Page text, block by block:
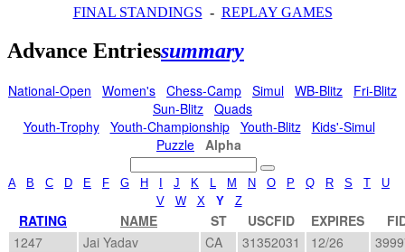
FINAL STANDINGS - REPLAY GAMES
Advance Entriessummary
National-Open Women's Chess-Camp Simul WB-Blitz
Fri-Blitz
Sun-Blitz Quads
Youth-Trophy
Youth-Championship Youth-Blitz
Kids'-Simul
Puzzle
Alpha
A B C D E F G H J K M N O P Q R S T
U
V
W X Y Z
RATING NAME ST USCFID EXPIRES
1247
Jai Yadav CA 31352031 12/26